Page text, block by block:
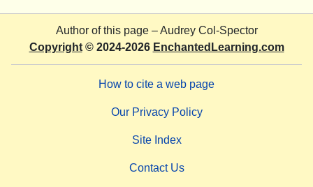
Author of this page –Audrey Col-Spector
Copyright© 2024-2026 EnchantedLearning.com
How to cite a web page
Our Privacy Policy
Site Index
Contact Us